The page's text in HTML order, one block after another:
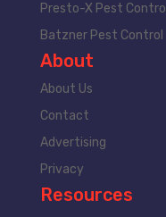
Presto-X Pest Control
Batzner Pest Control
About
About Us
Contact
Advertising
Privacy
Resources